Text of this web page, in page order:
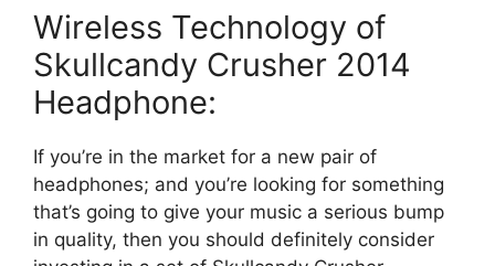
Wireless Technology of
Skullcandy Crusher 2014
Headphone:
If you’re in the market for a new pair of
headphones; and you’re looking for something
that’s going to give your music a serious bump
in quality, then you should definitely consider